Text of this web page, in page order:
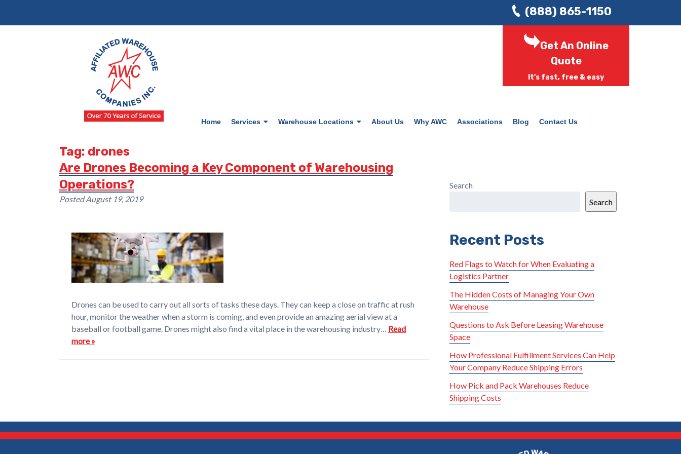
(888) 865-1150
Get An Online
Quote
It's fast, free & easy
Home Services Warehouse Locations About Us Why AWC Associations Blog Contact Us
Tag: drones
Are Drones Becoming a Key Component of Warehousing
Operations?
PostedAugust 19, 2019
Drones can be used to carry out all sorts of tasks these days. They can keep a close on traffic at rush
hour, monitor the weather when a storm is coming, and even provide an amazing aerial view at a
baseball or football game. Drones might also find a vital place in the warehousing industry… Read
more »
Search
Search
Recent Posts
Red Flags to Watch for When Evaluating a
Logistics Partner
The Hidden Costs of Managing Your Own
Warehouse
Questions to Ask Before Leasing Warehouse
Space
How Professional Fulfillment Services Can Help
Your Company Reduce Shipping Errors
How Pick and Pack Warehouses Reduce
Shipping Costs